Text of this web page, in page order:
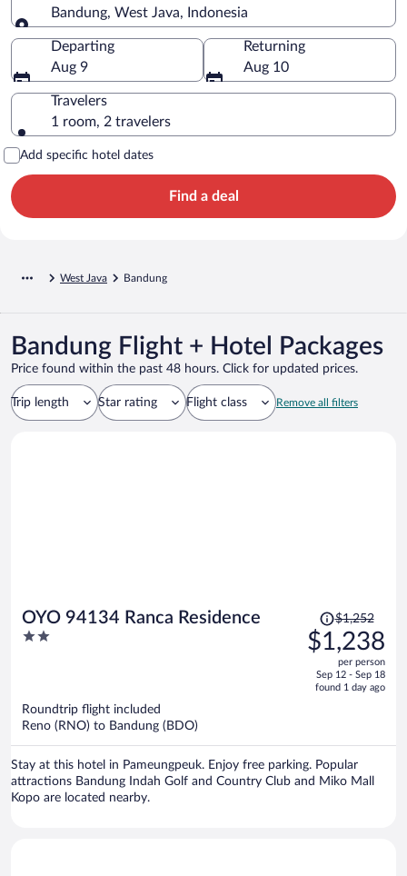
Bandung, West Java, Indonesia
Going to
Departing
Aug 9
Returning
Aug 10
Travelers
1 room, 2 travelers
Add specific hotel dates
Find a deal
West Java Bandung
Bandung Flight + Hotel Packages
Price found within the past 48 hours. Click for updated prices.
Trip length Star rating Flight class Remove all filters
OYO 94134 Ranca Residence
2
Price
was
$1,252,
is
$1,252
$1,238
per person
Sep 12 - Sep 18
found 1 day ago
Roundtrip flight included
Reno (RNO) to Bandung (BDO)
Stay at this hotel in Pameungpeuk. Enjoy free parking. Popular
attractions Bandung Indah Golf and Country Club and Miko Mall
Kopo are located nearby.